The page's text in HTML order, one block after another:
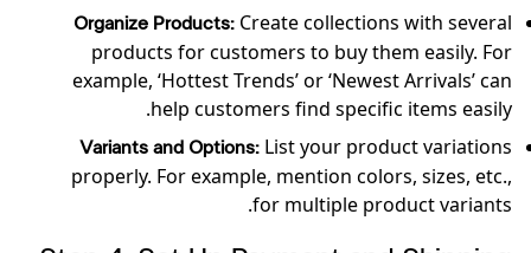
Organize Products: Create collections with several
products for customers to buy them easily. For
example, ‘Hottest Trends’ or ‘Newest Arrivals’ can
help customers find specific items easily.
Variants and Options: List your product variations
properly. For example, mention colors, sizes, etc.,
for multiple product variants.